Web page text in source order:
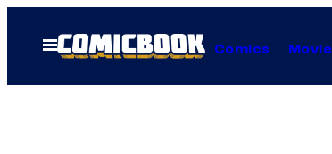
Open
Menu
Comics